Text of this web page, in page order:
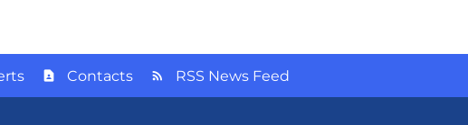
Contacts RSS News Feed